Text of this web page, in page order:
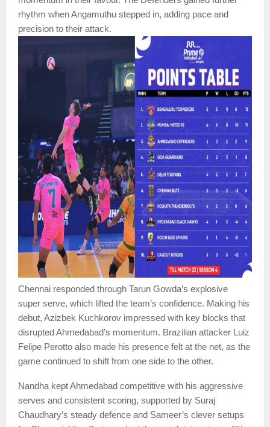
rhythm when Angamuthu stepped in, adding pace and
precision to their attack.
Chennai responded through Tarun Gowda’s explosive
super serve, which lifted the team’s confidence. Making his
debut, Azizbek Kuchkorov impressed with key blocks that
disrupted Ahmedabad’s momentum. Brazilian attacker Luiz
Felipe Perotto also made his presence felt at the net, as the
game continued to shift from one side to the other.
Nandha kept Ahmedabad competitive with his aggressive
serves and consistent scoring, supported by Suraj
Chaudhary’s steady defence and Sameer’s clever setups